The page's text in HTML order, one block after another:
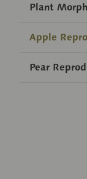
Plant
Apple
Pear